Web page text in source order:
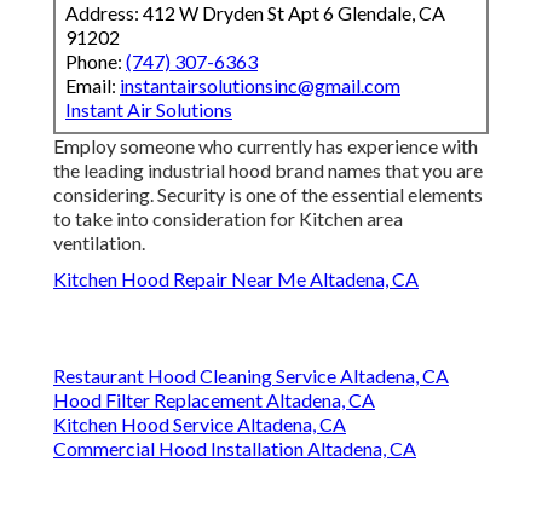
Address: 412 W Dryden St Apt 6 Glendale, CA
91202
Phone: (747) 307-6363
Email: instantairsolutionsinc@gmail.com
Instant Air Solutions
Employ someone who currently has experience with
the leading industrial hood brand names that you are
considering. Security is one of the essential elements
to take into consideration for Kitchen area
ventilation.
Kitchen Hood Repair Near Me Altadena, CA
Restaurant Hood Cleaning Service Altadena, CA
Hood Filter Replacement Altadena, CA
Kitchen Hood Service Altadena, CA
Commercial Hood Installation Altadena, CA